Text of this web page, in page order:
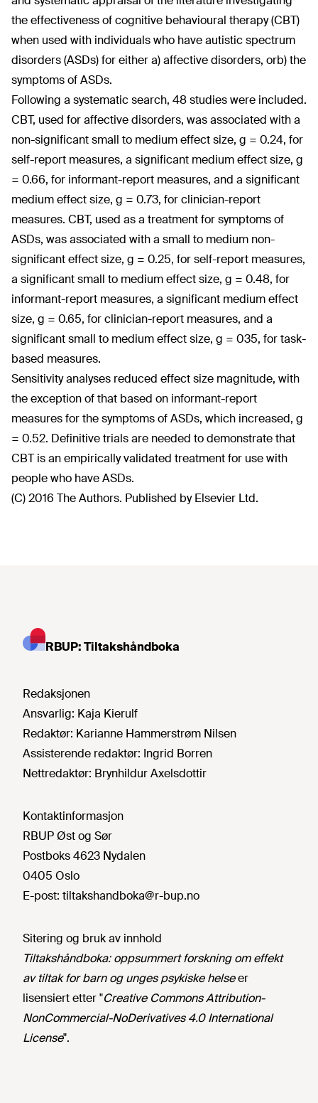
the effectiveness of cognitive behavioural therapy (CBT)
when used with individuals who have autistic spectrum
disorders (ASDs) for either a) affective disorders, orb) the
symptoms of ASDs.
Following a systematic search, 48 studies were included.
CBT, used for affective disorders, was associated with a
non-significant small to medium effect size, g = 0.24, for
self-report measures, a significant medium effect size, g
= 0.66, for informant-report measures, and a significant
medium effect size, g = 0.73, for clinician-report
measures. CBT, used as a treatment for symptoms of
ASDs, was associated with a small to medium non-
significant effect size, g = 0.25, for self-report measures,
a significant small to medium effect size, g = 0.48, for
informant-report measures, a significant medium effect
size, g = 0.65, for clinician-report measures, and a
significant small to medium effect size, g = 035, for task-
based measures.
Sensitivity analyses reduced effect size magnitude, with
the exception of that based on informant-report
measures for the symptoms of ASDs, which increased, g
= 0.52. Definitive trials are needed to demonstrate that
CBT is an empirically validated treatment for use with
people who have ASDs.
(C) 2016 The Authors. Published by Elsevier Ltd.
RBUP: Tiltakshåndboka
Redaksjonen
Ansvarlig: Kaja Kierulf
Redaktør: Karianne Hammerstrøm Nilsen
Assisterende redaktør: Ingrid Borren
Nettredaktør: Brynhildur Axelsdottir
Kontaktinformasjon
RBUP Øst og Sør
Postboks 4623 Nydalen
0405 Oslo
E-post: tiltakshandboka@r-bup.no
Sitering og bruk av innhold
Tiltakshåndboka: oppsummert forskning om effekt
av tiltak for barn og unges psykiske helseer
lisensiert etter "Creative Commons Attribution-
NonCommercial-NoDerivatives 4.0 International
License".